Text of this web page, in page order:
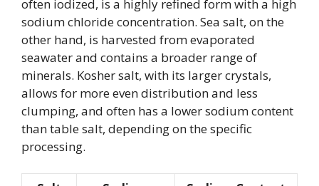
often iodized, is a highly refined form with a high
sodium chloride concentration. Sea salt, on the
other hand, is harvested from evaporated
seawater and contains a broader range of
minerals. Kosher salt, with its larger crystals,
allows for more even distribution and less
clumping, and often has a lower sodium content
than table salt, depending on the specific
processing.